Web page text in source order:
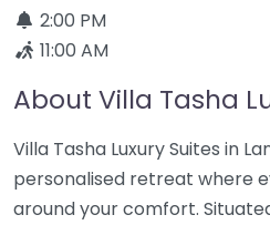
2:00 PM
11:00 AM
About Villa Tasha
Villa Tasha Luxury Suites in
personalised retreat where
around your comfort.